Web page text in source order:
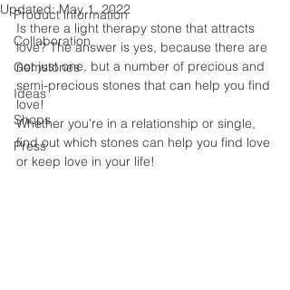
Product information
Collaboration
Gemstones
Ideas
Shops
Press
Updated:May 1, 2022
Is there a light therapy stone that attracts
love? The answer is yes, because there are
not just one, but a number of precious and
semi-precious stones that can help you find
love!
Whether you're in a relationship or single,
find out which stones can help you find love
or keep love in your life!